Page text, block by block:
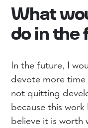
What
do in the
In the future, I
devote more
not quitting
because this
believe it is worth